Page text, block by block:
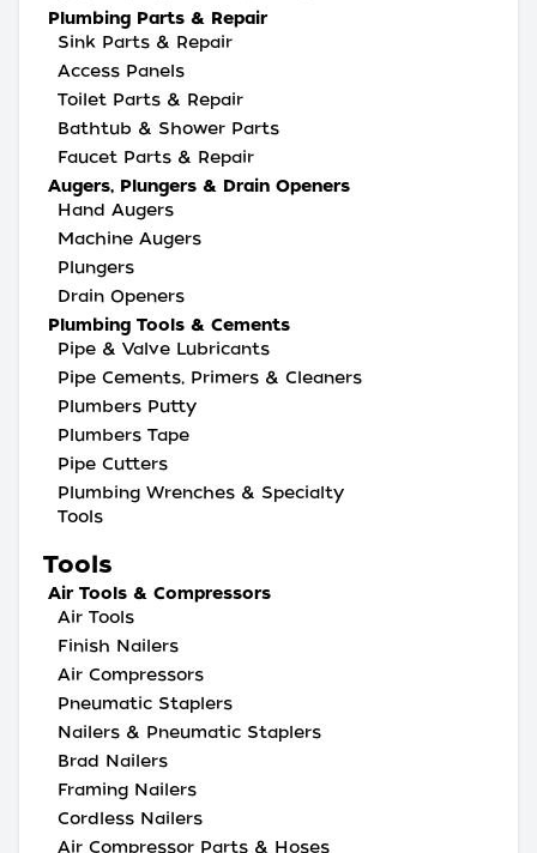
Plumbing Parts & Repair
Sink Parts & Repair
Access Panels
Toilet Parts & Repair
Bathtub & Shower Parts
Faucet Parts & Repair
Augers, Plungers & Drain Openers
Hand Augers
Machine Augers
Plungers
Drain Openers
Plumbing Tools & Cements
Pipe & Valve Lubricants
Pipe Cements, Primers & Cleaners
Plumbers Putty
Plumbers Tape
Pipe Cutters
Plumbing Wrenches & Specialty
Tools
Tools
Air Tools & Compressors
Air Tools
Finish Nailers
Air Compressors
Pneumatic Staplers
Nailers & Pneumatic Staplers
Brad Nailers
Framing Nailers
Cordless Nailers
Air Compressor Parts & Hoses